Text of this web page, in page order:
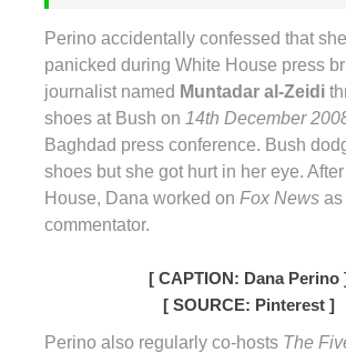
Perino accidentally confessed that
panicked during White House press
journalist named Muntadar al-Zeidi
shoes at Bush on 14th December
Baghdad press conference. Bush
shoes but she got hurt in her eye.
House, Dana worked on Fox News as
commentator.
[ CAPTION: Dana Perino
[ SOURCE: Pinterest ]
Perino also regularly co-hosts The